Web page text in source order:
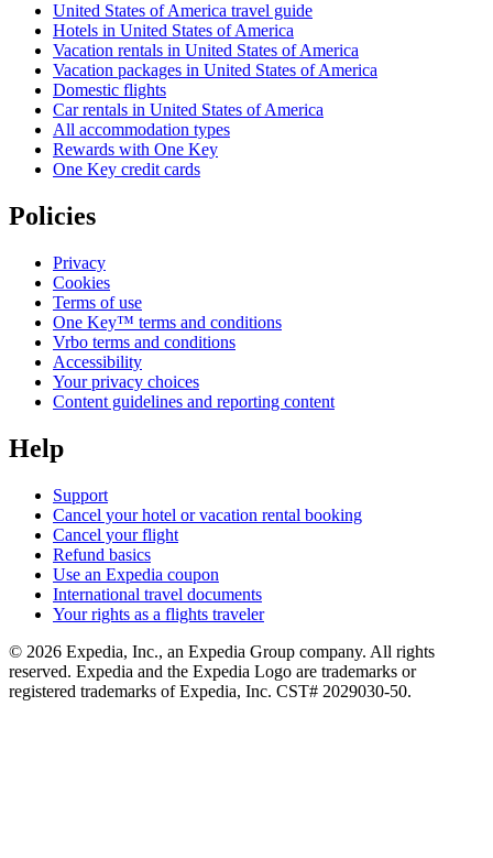
United States of America travel guide
Hotels in United States of America
Vacation rentals in United States of America
Vacation packages in United States of America
Domestic flights
Car rentals in United States of America
All accommodation types
Rewards with One Key
One Key credit cards
Policies
Privacy
Cookies
Terms of use
One Key™ terms and conditions
Vrbo terms and conditions
Accessibility
Your privacy choices
Content guidelines and reporting content
Help
Support
Cancel your hotel or vacation rental booking
Cancel your flight
Refund basics
Use an Expedia coupon
International travel documents
Your rights as a flights traveler
© 2026 Expedia, Inc., an Expedia Group company. All rights
reserved. Expedia and the Expedia Logo are trademarks or
registered trademarks of Expedia, Inc. CST# 2029030-50.